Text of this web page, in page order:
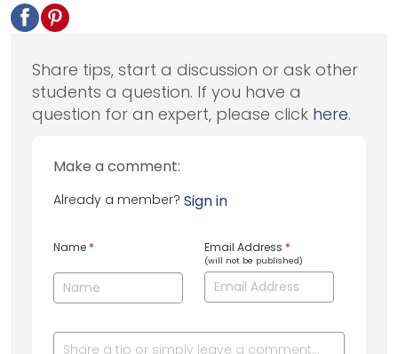
Share tips, start a discussion or ask other
students a question. If you have a
question for an expert, please click here.
Make a comment:
Already a member? Sign in
Name * Email Address *
(will not be published)